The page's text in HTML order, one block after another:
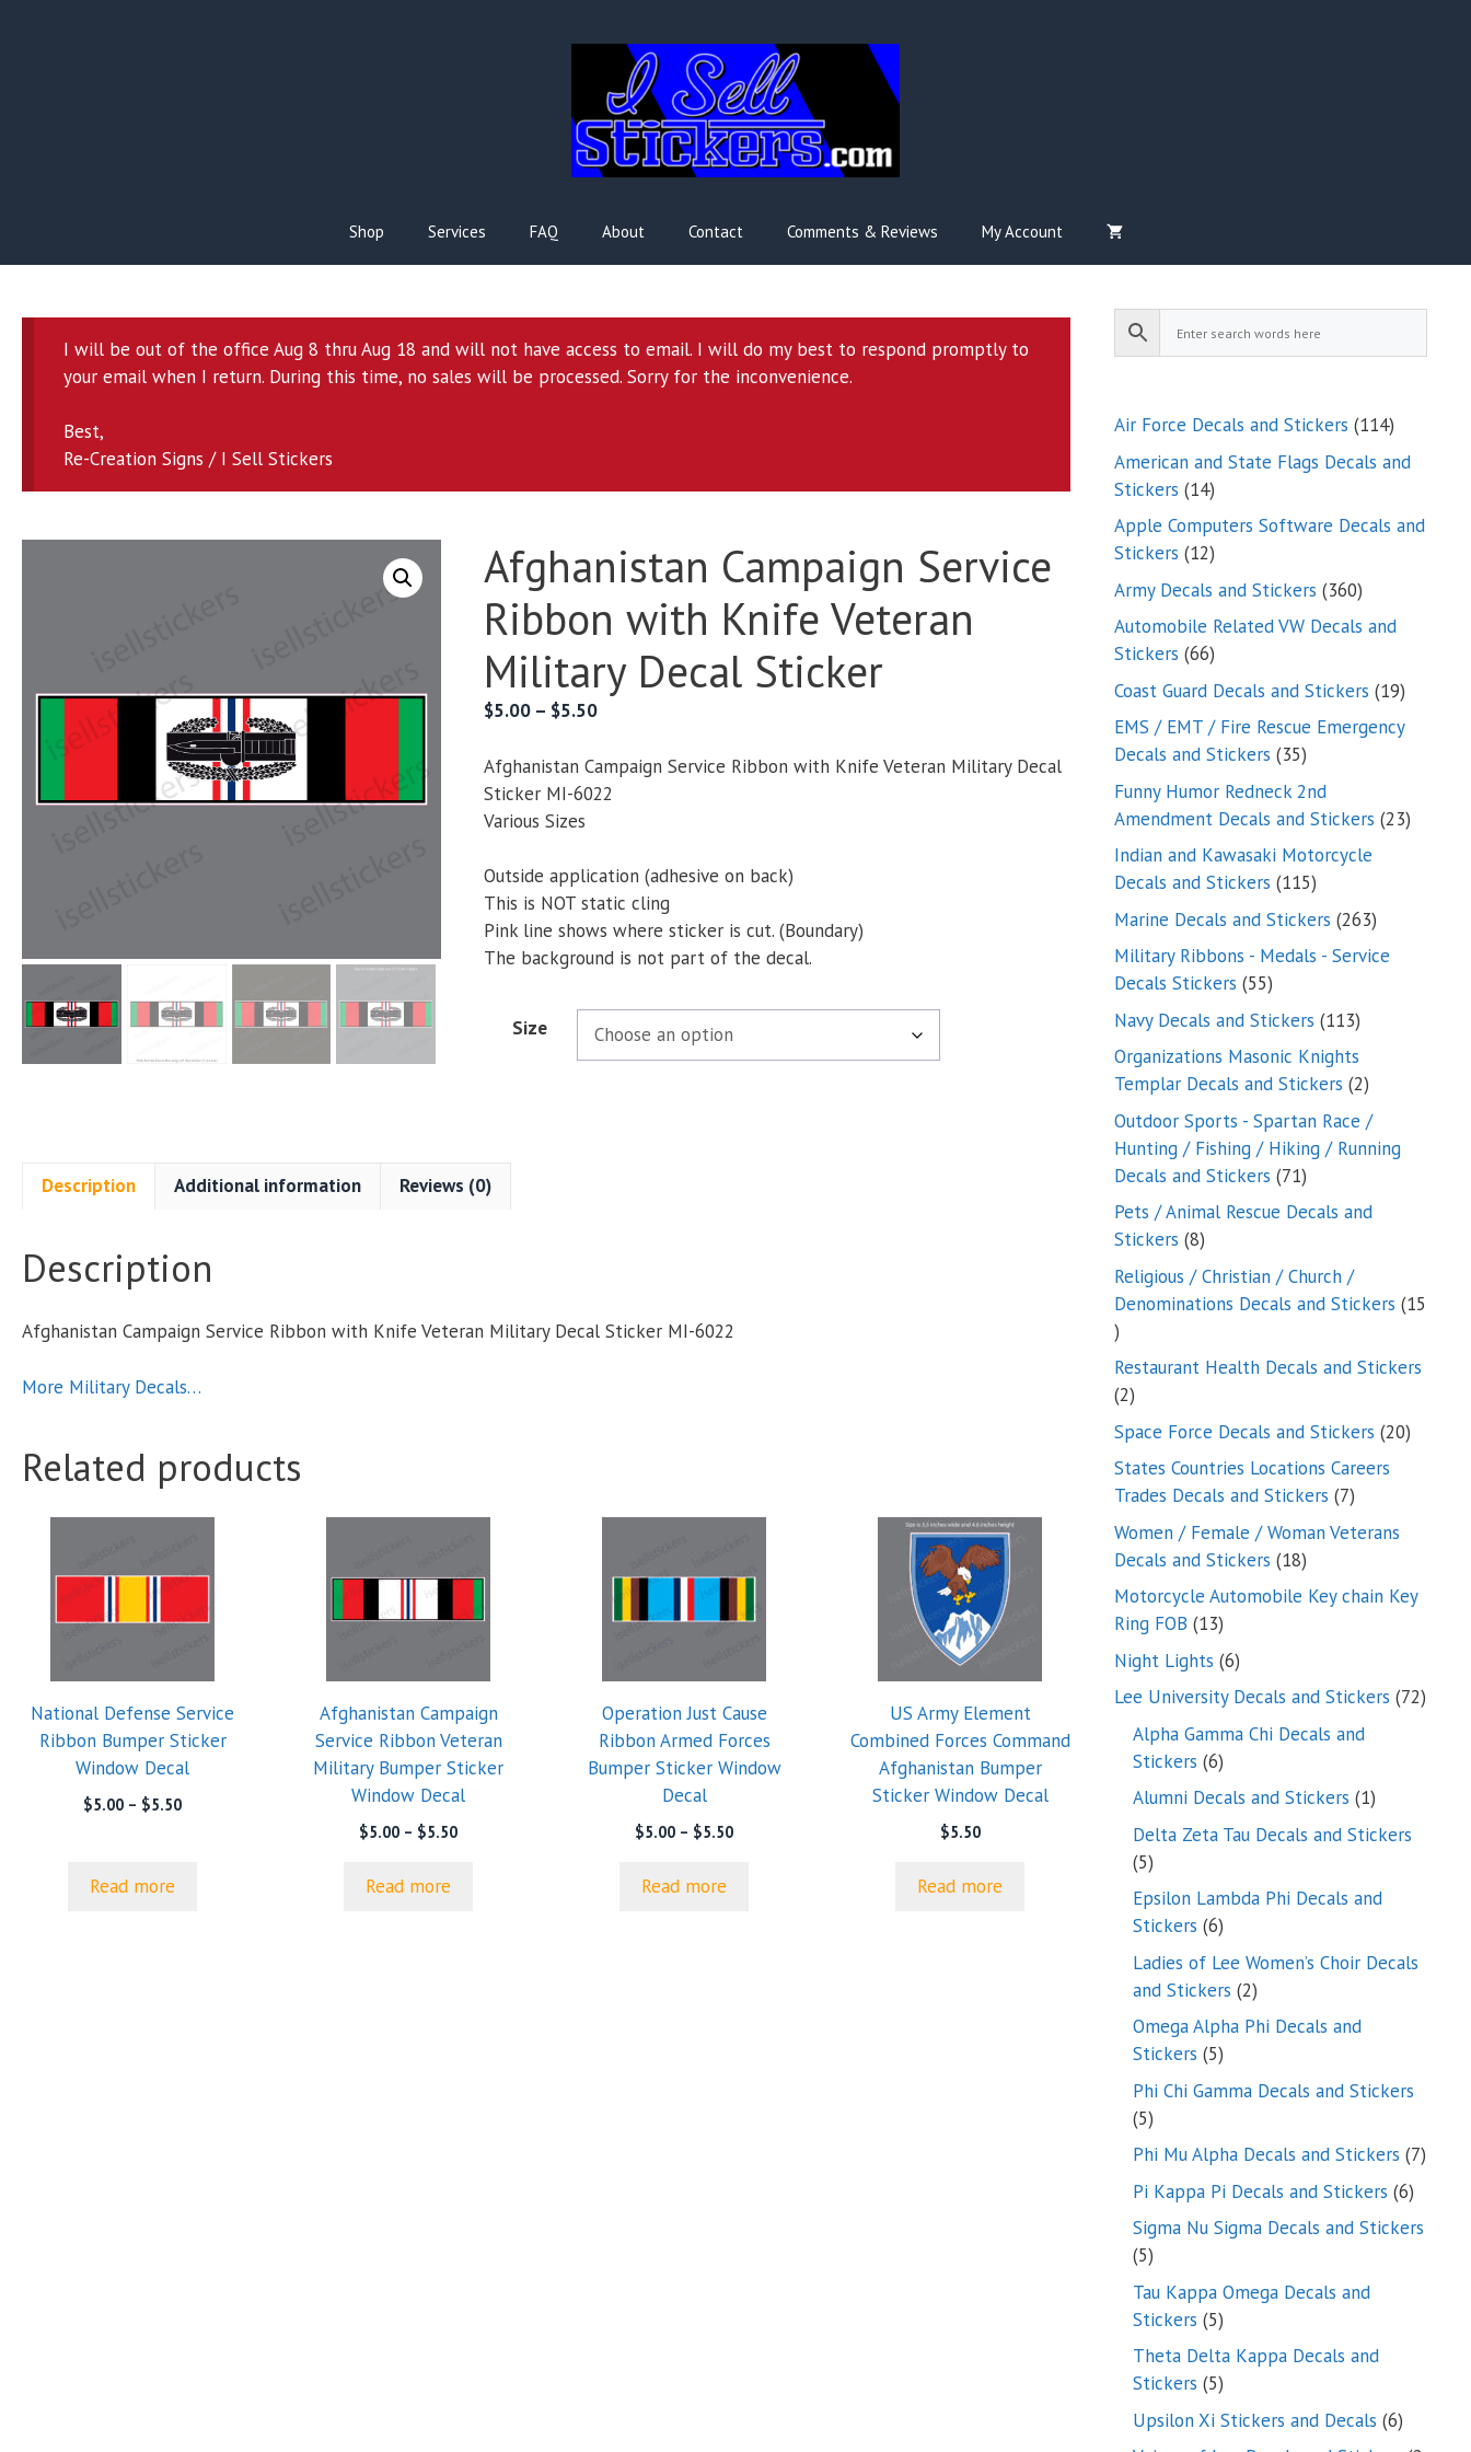
Shop Services FAQ About Contact Comments & Reviews My Account
I will be out of the office Aug 8 thru Aug 18 and will not have access to email. I will do my best to respond promptly to
your email when I return. During this time, no sales will be processed. Sorry for the inconvenience.
Best,
Re-Creation Signs / I Sell Stickers
Afghanistan Campaign Service
Ribbon with Knife Veteran
Military Decal Sticker
$5.00 – $5.50Price
$5.00
through
Afghanistan Campaign Service Ribbon with Knife Veteran Military Decal
Sticker MI-6022
Various Sizes
Outside application (adhesive on back)
This is NOT static cling
Pink line shows where sticker is cut. (Boundary)
The background is not part of the decal.
Size
Description Additional information Reviews (0)
Description
Afghanistan Campaign Service Ribbon with Knife Veteran Military Decal Sticker MI-6022
More Military Decals…
Related products
National Defense Service
Ribbon Bumper Sticker
Window Decal
$5.00 – $5.50Price
Read more
Afghanistan Campaign
Service Ribbon Veteran
Military Bumper Sticker
Window Decal
$5.00 – $5.50Price
Read more
Operation Just Cause
Ribbon Armed Forces
Bumper Sticker Window
Decal
$5.00 – $5.50Price
Read more
US Army Element
Combined Forces Command
Afghanistan Bumper
Sticker Window Decal
$5.50
Read more
Air Force Decals and Stickers 114114
products
American and State Flags Decals and
Stickers 1414
products
Apple Computers Software Decals and
Stickers 1212
products
Army Decals and Stickers 360360
products
Automobile Related VW Decals and
Stickers 6666
products
Coast Guard Decals and Stickers 1919
EMS / EMT / Fire Rescue Emergency
Decals and Stickers 3535
products
Funny Humor Redneck 2nd
Amendment Decals and Stickers 2323
Indian and Kawasaki Motorcycle
Decals and Stickers 115115
products
Marine Decals and Stickers 263263
Military Ribbons - Medals - Service
Decals Stickers 5555
products
Navy Decals and Stickers 113113
Organizations Masonic Knights
Templar Decals and Stickers 22
products
Outdoor Sports - Spartan Race /
Hunting / Fishing / Hiking / Running
Decals and Stickers 7171
products
Pets / Animal Rescue Decals and
Stickers 88
products
Religious / Christian / Church /
Denominations Decals and Stickers 15
15
products
Restaurant Health Decals and Stickers
22
products
Space Force Decals and Stickers 2020
States Countries Locations Careers
Trades Decals and Stickers 77
products
Women / Female / Woman Veterans
Decals and Stickers 1818
products
Motorcycle Automobile Key chain Key
Ring FOB 1313
products
Night Lights 66
products
Lee University Decals and Stickers 7272
Alpha Gamma Chi Decals and
Stickers 66
products
Alumni Decals and Stickers 11
product
Delta Zeta Tau Decals and Stickers
55
products
Epsilon Lambda Phi Decals and
Stickers 66
products
Ladies of Lee Women’s Choir Decals
and Stickers 22
products
Omega Alpha Phi Decals and
Stickers 55
products
Phi Chi Gamma Decals and Stickers
55
products
Phi Mu Alpha Decals and Stickers 77
Pi Kappa Pi Decals and Stickers 66
Sigma Nu Sigma Decals and Stickers
55
products
Tau Kappa Omega Decals and
Stickers 55
products
Theta Delta Kappa Decals and
Stickers 55
products
Upsilon Xi Stickers and Decals 66
products